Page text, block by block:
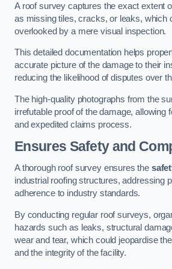
A roof survey captures the exact extent
as missing tiles, cracks, or leaks, which
overlooked by a mere visual inspection.
This detailed documentation helps
accurate picture of the damage to their
reducing the likelihood of disputes over
The high-quality photographs from the
irrefutable proof of the damage, allowing
and expedited claims process.
Ensures Safety and
A thorough roof survey ensures the
industrial roofing structures, addressing
adherence to industry standards.
By conducting regular roof surveys,
hazards such as leaks, structural
wear and tear, which could jeopardise
and the integrity of the facility.